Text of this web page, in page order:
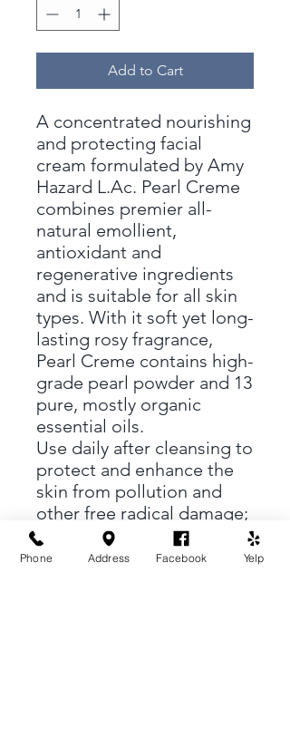
Add to Cart
A concentrated nourishing
and protecting facial
cream formulated by Amy
Hazard L.Ac. Pearl Creme
combines premier all-
natural emollient,
antioxidant and
regenerative ingredients
and is suitable for all skin
types. With it soft yet long-
lasting rosy fragrance,
Pearl Creme contains high-
grade pearl powder and 13
pure, mostly organic
essential oils.
Use daily after cleansing to
protect and enhance the
skin from pollution and
other free radical damage;
use for wrinkles,
blemishes, aging skin,
Phone Address Facebook Yelp